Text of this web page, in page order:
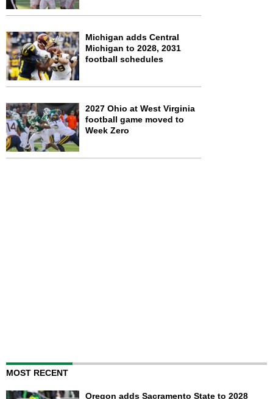
Michigan adds Central
Michigan to 2028, 2031
football schedules
2027 Ohio at West Virginia
football game moved to
Week Zero
MOST RECENT
Oregon adds Sacramento State to 2028